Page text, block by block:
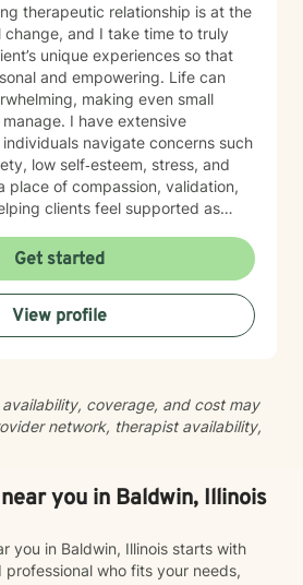
therapeutic relationship is at the
change, and I take time to truly
unique experiences so that
and empowering. Life can
making even small
I have extensive
navigate concerns such
low self‑esteem, stress, and
place of compassion, validation,
clients feel supported as
While distress can feel
you don’t have to face it alone
and guide you as you learn to
and move forward with
and balance.
Get started
View profile
coverage, and cost may
network, therapist availability,
you in Baldwin, Illinois
you in Baldwin, Illinois starts with
who fits your needs,